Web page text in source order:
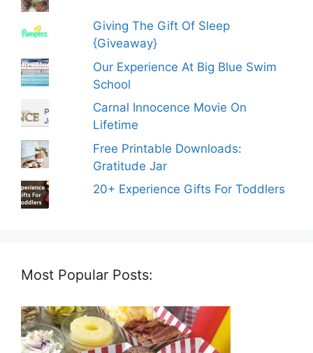
Giving The Gift Of Sleep
{Giveaway}
Our Experience At Big Blue Swim
School
Carnal Innocence Movie On
Lifetime
Free Printable Downloads:
Gratitude Jar
20+ Experience Gifts For Toddlers
Most Popular Posts: